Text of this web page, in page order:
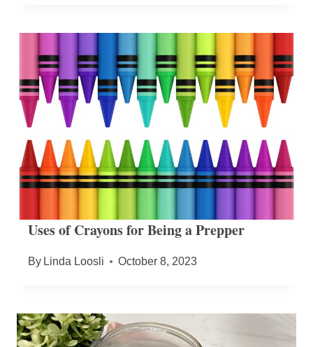
Uses of Crayons for Being a Prepper
By Linda Loosli October 8, 2023